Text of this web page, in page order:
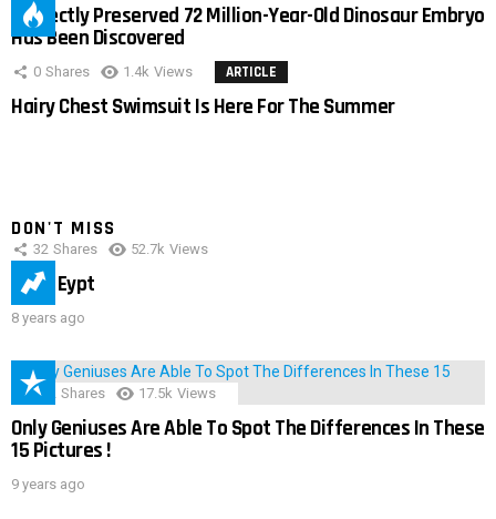
Perfectly Preserved 72 Million-Year-Old Dinosaur Embryo
Has Been Discovered
0 Shares 1.4k Views ARTICLE
Hairy Chest Swimsuit Is Here For The Summer
DON'T MISS
32 Shares 52.7k Views
IMAS Eypt
8 years ago
152 Shares 17.5k Views
Only Geniuses Are Able To Spot The Differences In These
15 Pictures !
9 years ago